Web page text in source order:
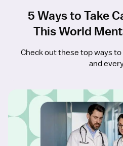
5 Ways to Take
This World
Check out these top ways
and